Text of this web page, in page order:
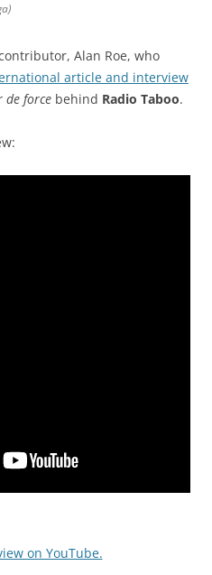
Alan Roe, who
article and interview
de force behind Radio Taboo.
on YouTube.